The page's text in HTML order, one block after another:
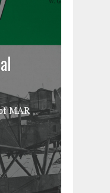
MAR